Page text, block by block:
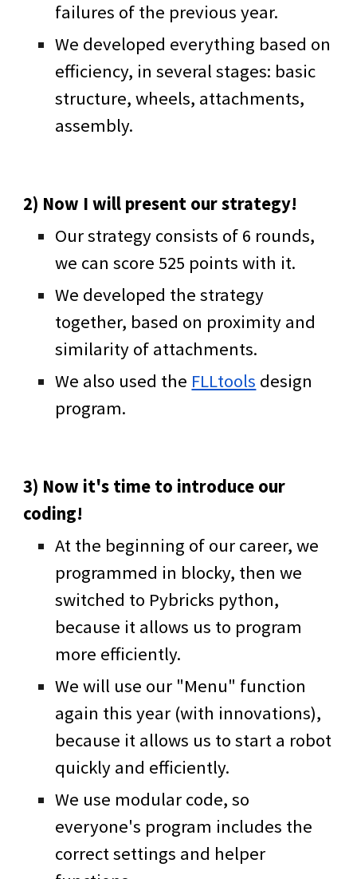
failures of the previous year.
We developed everything based on
efficiency, in several stages: basic
structure, wheels, attachments,
assembly.
2) Now I will present our strategy!
Our strategy consists of 6 rounds,
we can score 525 points with it.
We developed the strategy
together, based on proximity and
similarity of attachments.
We also used the FLLtools design
program.
3) Now it's time to introduce our
coding!
At the beginning of our career, we
programmed in blocky, then we
switched to Pybricks python,
because it allows us to program
more efficiently.
We will use our "Menu" function
again this year (with innovations),
because it allows us to start a robot
quickly and efficiently.
We use modular code, so
everyone's program includes the
correct settings and helper